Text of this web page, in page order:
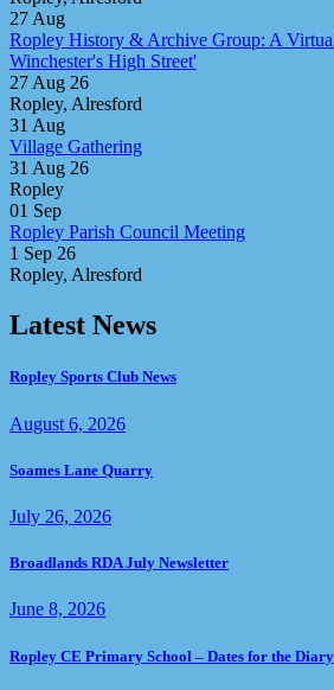
27Aug
Ropley History & Archive Group: A
Winchester's High Street'
27 Aug 26
Ropley, Alresford
31 Aug
Village Gathering
31 Aug 26
Ropley
01 Sep
Ropley Parish Council Meeting
1 Sep 26
Ropley, Alresford
Latest News
Ropley Sports Club News
August 6, 2026
Soames Lane Quarry
July 26, 2026
Broadlands RDA July Newsletter
June 8, 2026
Ropley CE Primary School – Dates for the Diary